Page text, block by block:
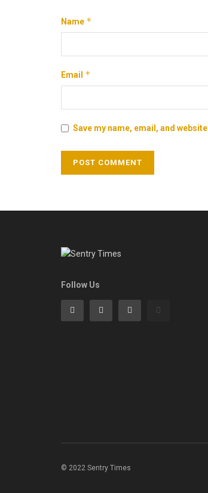
Name *
Email *
Save my name, email, and
Follow Us
© 2022 Sentry Times